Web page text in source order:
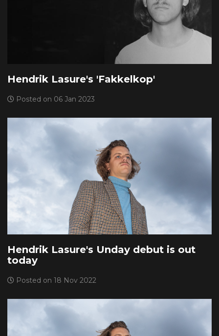
Hendrik Lasure's 'Fakkelkop'
Posted on 06 Jan 2023
Hendrik Lasure's Unday debut is out
today
Posted on 18 Nov 2022